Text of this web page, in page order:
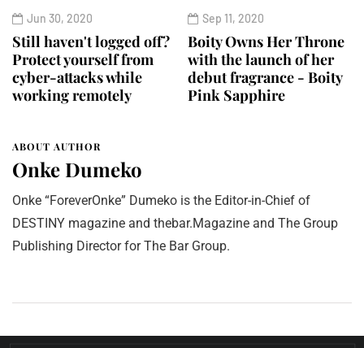
Jun 30, 2020
Still haven't logged off?
Protect yourself from
cyber-attacks while
working remotely
Sep 11, 2020
Boity Owns Her Throne
with the launch of her
debut fragrance - Boity
Pink Sapphire
ABOUT AUTHOR
Onke Dumeko
Onke “ForeverOnke” Dumeko is the Editor-in-Chief of
DESTINY magazine and thebar.Magazine and The Group
Publishing Director for The Bar Group.